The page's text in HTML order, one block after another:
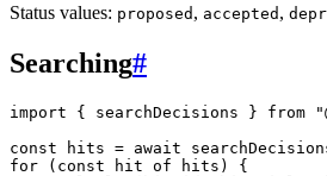
Status values: proposed , accepted ,
Searching#
import { searchDecisions } from
const hits = await
for ( const hit of hits) {